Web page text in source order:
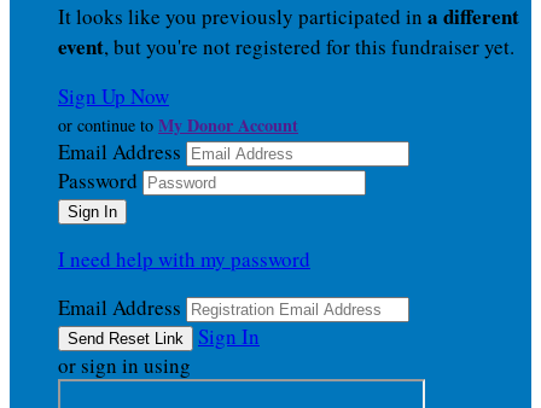
It looks like you previously participated in a different
event, but you're not registered for this fundraiser yet.
Sign Up Now
or continue to My Donor Account
Email Address
Password
I need help with my password
Email Address
Sign In
or sign in using